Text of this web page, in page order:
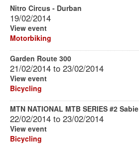
Nitro Circus - Durban
19/02/2014
View event
Motorbiking
Garden Route 300
21/02/2014 to 23/02/2014
View event
Bicycling
MTN NATIONAL MTB SERIES #2 Sabie
22/02/2014 to 23/02/2014
View event
Bicycling